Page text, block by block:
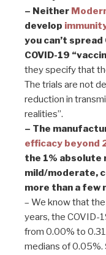
– Neither
develop
you can’t
COVID-19
they specify that
The trials are not
reduction in
realities”.
– The
efficacy beyond
the 1% absolute
mild/moderate,
more than a few
– We know that
years, the COVID-
from 0.00% to
medians of 0.05%.